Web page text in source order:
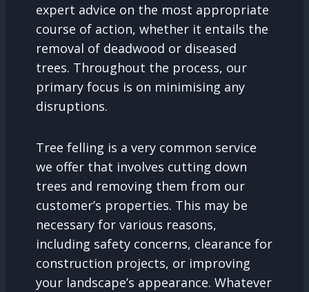
expert advice on the most appropriate
course of action, whether it entails the
removal of deadwood or diseased
trees. Throughout the process, our
primary focus is on minimising any
disruptions.
Tree felling is a very common service
we offer that involves cutting down
trees and removing them from our
customer’s properties. This may be
necessary for various reasons,
including safety concerns, clearance for
construction projects, or improving
your landscape’s appearance. Whatever